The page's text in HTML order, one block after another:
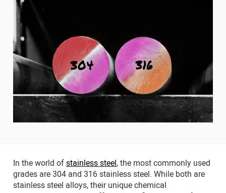
In the world ofstainless steel, the most commonly used
grades are 304 and 316 stainless steel. While both are
stainless steel alloys, their unique chemical